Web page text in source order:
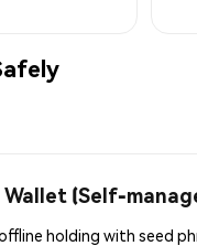
Wallet (Self-
holding with seed